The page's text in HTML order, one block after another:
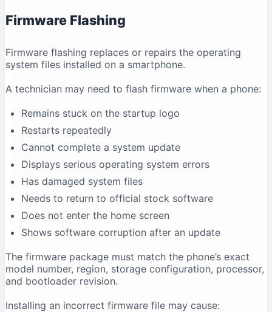
Why does antivirus software show a warning?
Firmware Flashing
Firmware flashing replaces or repairs the operating
system files installed on a smartphone.
A technician may need to flash firmware when a phone:
Remains stuck on the startup logo
Restarts repeatedly
Cannot complete a system update
Displays serious operating system errors
Has damaged system files
Needs to return to official stock software
Does not enter the home screen
Shows software corruption after an update
The firmware package must match the phone’s exact
model number, region, storage configuration, processor,
and bootloader revision.
Installing an incorrect firmware file may cause: